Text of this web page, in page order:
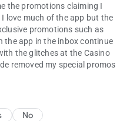
the promotions claiming I
love much of the app but the
promotions such as
the app in the inbox continue
the glitches at the Casino
removed my special promos
No